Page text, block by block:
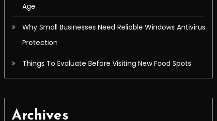
Age
Why Small Businesses Need Reliable Windows Antivirus
Protection
Things To Evaluate Before Visiting New Food Spots
Archives